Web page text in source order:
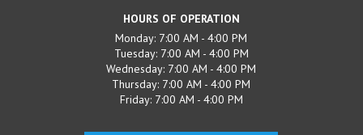
HOURS OF OPERATION
Monday: 7:00 AM - 4:00 PM
Tuesday: 7:00 AM - 4:00 PM
Wednesday: 7:00 AM - 4:00 PM
Thursday: 7:00 AM - 4:00 PM
Friday: 7:00 AM - 4:00 PM